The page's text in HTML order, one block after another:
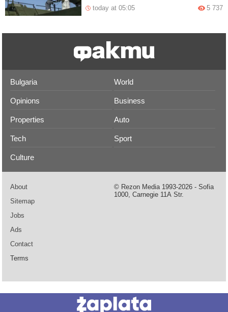
today at 05:05 5 737
Bulgaria World
Opinions Business
Properties Auto
Tech Sport
Culture
About
Sitemap
Jobs
Ads
Contact
Terms
© Rezon Media 1993-2026 - Sofia
1000, Carnegie 11А Str.